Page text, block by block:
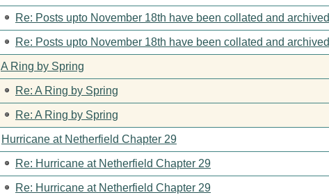
Re: Posts upto November 18th have been collated and archived
Re: Posts upto November 18th have been collated and archived
A Ring by Spring
Re: A Ring by Spring
Re: A Ring by Spring
Hurricane at Netherfield Chapter 29
Re: Hurricane at Netherfield Chapter 29
Re: Hurricane at Netherfield Chapter 29